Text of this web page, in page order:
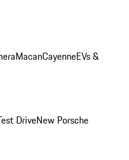
MacanCayenneEVs &
DriveNew Porsche